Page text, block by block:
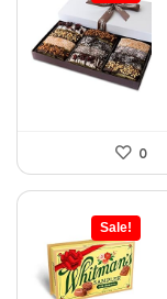
0
Sale!